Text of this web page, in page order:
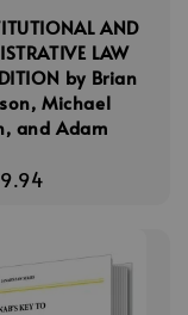
AND
LAW
by Brian
Michael
and Adam